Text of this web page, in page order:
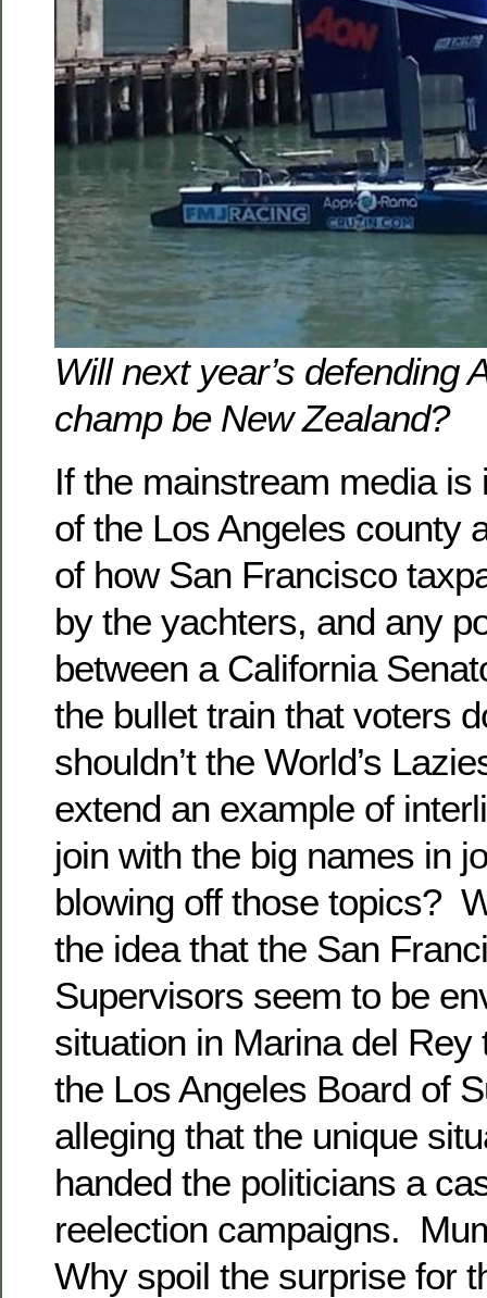
Will next year’s defending
champ be New Zealand?
If the mainstream media is
of the Los Angeles county
of how San Francisco
by the yachters, and any
between a California
the bullet train that voters
shouldn’t the World’s
extend an example of
join with the big names in
blowing off those topics?
the idea that the San
Supervisors seem to be
situation in Marina del
the Los Angeles Board of
alleging that the unique
handed the politicians a
reelection campaigns.
Why spoil the surprise for